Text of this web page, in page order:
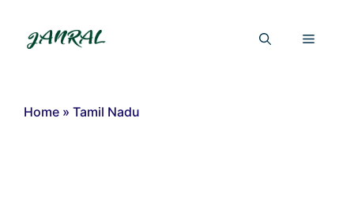
content
Menu
Home » Tamil Nadu